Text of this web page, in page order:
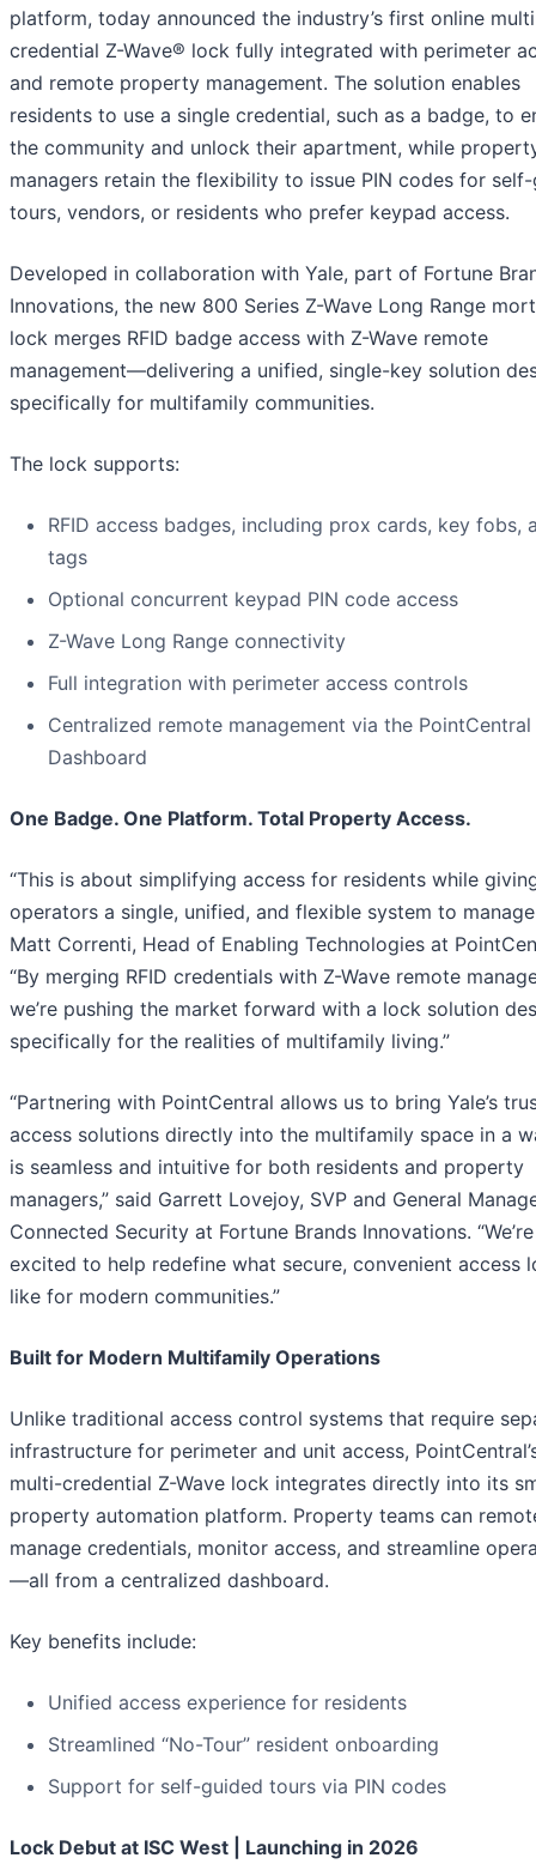
platform, today announced the industry’s first online
credential Z-Wave® lock fully integrated with perimeter
and remote property management. The solution enables
residents to use a single credential, such as a badge, to
the community and unlock their apartment, while
managers retain the flexibility to issue PIN codes for
tours, vendors, or residents who prefer keypad access.
Developed in collaboration with Yale, part of Fortune
Innovations, the new 800 Series Z-Wave Long Range
lock merges RFID badge access with Z-Wave remote
management—delivering a unified, single-key solution
specifically for multifamily communities.
The lock supports:
RFID access badges, including prox cards, key fobs,
tags
Optional concurrent keypad PIN code access
Z-Wave Long Range connectivity
Full integration with perimeter access controls
Centralized remote management via the PointCentral
Dashboard
One Badge. One Platform. Total Property Access.
“This is about simplifying access for residents while
operators a single, unified, and flexible system to
Matt Correnti, Head of Enabling Technologies at
“By merging RFID credentials with Z-Wave remote
we’re pushing the market forward with a lock solution
specifically for the realities of multifamily living.”
“Partnering with PointCentral allows us to bring Yale’s
access solutions directly into the multifamily space in a
is seamless and intuitive for both residents and property
managers,” said Garrett Lovejoy, SVP and General
Connected Security at Fortune Brands Innovations. “We’re
excited to help redefine what secure, convenient access
like for modern communities.”
Built for Modern Multifamily Operations
Unlike traditional access control systems that require
infrastructure for perimeter and unit access,
multi-credential Z-Wave lock integrates directly into its
property automation platform. Property teams can
manage credentials, monitor access, and streamline
—all from a centralized dashboard.
Key benefits include:
Unified access experience for residents
Streamlined “No-Tour” resident onboarding
Support for self-guided tours via PIN codes
Lock Debut at ISC West | Launching in 2026